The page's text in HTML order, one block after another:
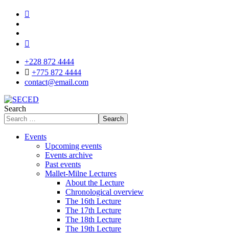
+228 872 4444
+775 872 4444
contact@email.com
Search
Search
Events
Upcoming events
Events archive
Past events
Mallet-Milne Lectures
About the Lecture
Chronological overview
The 16th Lecture
The 17th Lecture
The 18th Lecture
The 19th Lecture